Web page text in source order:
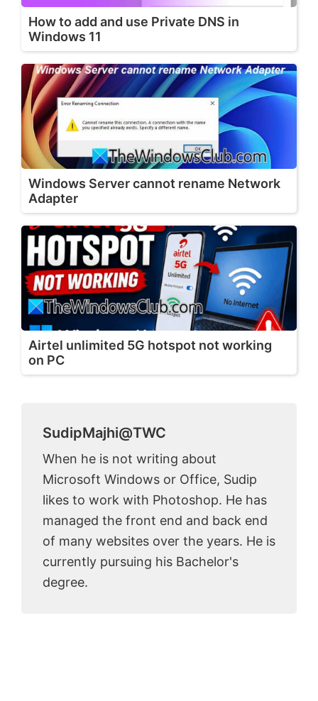
How to add and use Private DNS in
Windows 11
Windows Server cannot rename Network
Adapter
Airtel unlimited 5G hotspot not working
on PC
SudipMajhi@TWC
When he is not writing about
Microsoft Windows or Office, Sudip
likes to work with Photoshop. He has
managed the front end and back end
of many websites over the years. He is
currently pursuing his Bachelor's
degree.